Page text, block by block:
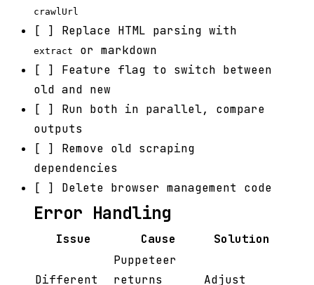
crawlUrl
[ ] Replace HTML parsing with
extract
or markdown
[ ] Feature flag to switch between
old and new
[ ] Run both in parallel, compare
outputs
[ ] Remove old scraping
dependencies
[ ] Delete browser management code
Error Handling
Issue Cause Solution
Different
Puppeteer
returns
Adjust